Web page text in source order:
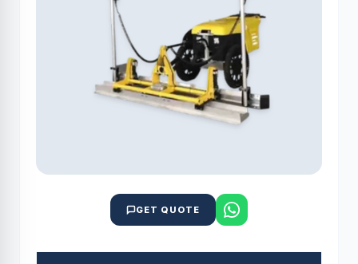
GET QUOTE